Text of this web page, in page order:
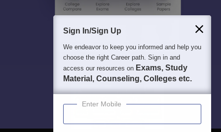
Sign In/Sign Up
We endeavor to keep you informed and help you
choose the right Career path. Sign in and
access our resources on Exams, Study
Material, Counseling, Colleges etc.
Enter Mobile